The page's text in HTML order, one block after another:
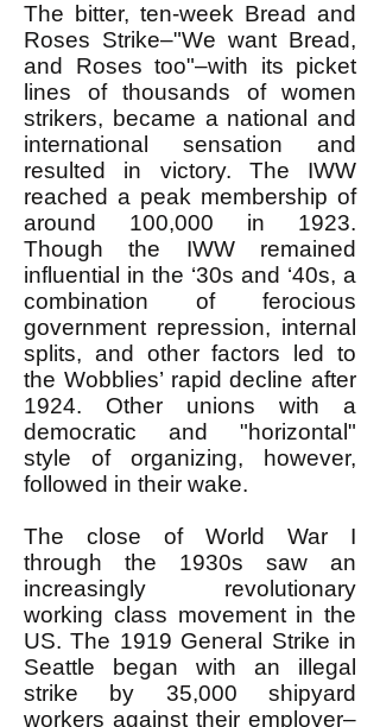
The bitter, ten-week Bread and
Roses Strike–"We want Bread,
and Roses too"–with its picket
lines of thousands of women
strikers, became a national and
international sensation and
resulted in victory. The IWW
reached a peak membership of
around 100,000 in 1923.
Though the IWW remained
influential in the ‘30s and ‘40s, a
combination of ferocious
government repression, internal
splits, and other factors led to
the Wobblies’ rapid decline after
1924. Other unions with a
democratic and "horizontal"
style of organizing, however,
followed in their wake.
The close of World War I
through the 1930s saw an
increasingly revolutionary
working class movement in the
US. The 1919 General Strike in
Seattle began with an illegal
strike by 35,000 shipyard
workers against their employer–